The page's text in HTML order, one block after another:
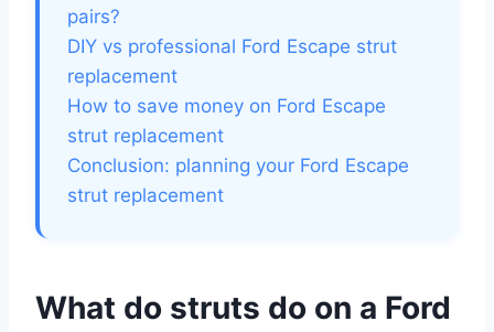
pairs?
DIY vs professional Ford Escape strut
replacement
How to save money on Ford Escape
strut replacement
Conclusion: planning your Ford Escape
strut replacement
What do struts do on a Ford